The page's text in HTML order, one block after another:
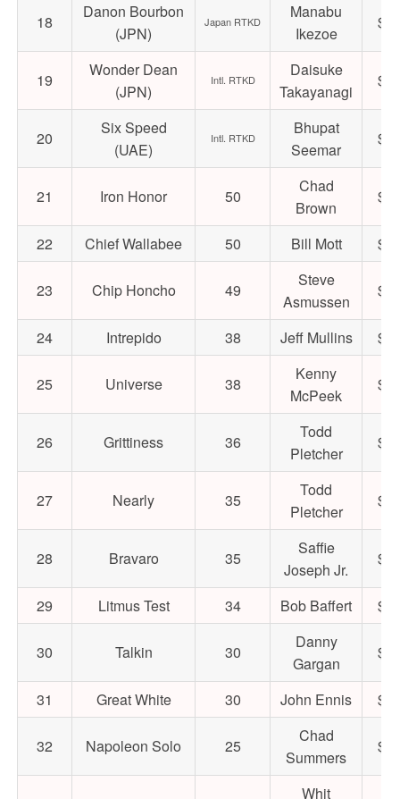
18
Danon Bourbon
(JPN)
Japan RTKD
Manabu
Ikezoe
19
Wonder Dean
(JPN)
Intl. RTKD
Daisuke
Takayanagi
20
Six Speed
(UAE)
Intl. RTKD
Bhupat
Seemar
21 Iron Honor 50
Chad
Brown
22 Chief Wallabee 50 Bill Mott
23 Chip Honcho 49
Steve
Asmussen
24 Intrepido 38 Jeff Mullins
25 Universe 38
Kenny
McPeek
26 Grittiness 36
Todd
Pletcher
27 Nearly 35
Todd
Pletcher
28 Bravaro 35
Saffie
Joseph Jr.
29 Litmus Test 34 Bob Baffert
30 Talkin 30
Danny
Gargan
31 Great White 30 John Ennis
32 Napoleon Solo 25
Chad
Summers
Whit